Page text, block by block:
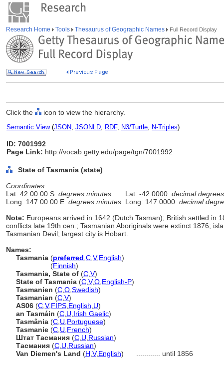
Research Home Tools Thesaurus of Geographic Names Full Record Display
Click the icon to view the hierarchy.
Semantic View(JSON, JSONLD, RDF, N3/Turtle, N-Triples)
ID: 7001992
Page Link: http://vocab.getty.edu/page/tgn/7001992
State of Tasmania (state)
Coordinates:
Lat: 42 00 00 S degrees minutes Lat: -42.0000 decimal degrees
Long: 147 00 00 E degrees minutes Long: 147.0000 decimal
Note: Europeans arrived in 1642 (Dutch Tasman); British settled in
conflicts late 19th cen.; Tasmanian Aboriginals were extinct 1876;
Tasmanian Devil; largest city is Hobart.
Names:
Tasmania (preferred C V,English)
(Finnish)
Tasmania, State of (C V)
State of Tasmania (C V,O English-P)
Tasmanien (C O Swedish)
Tasmanian (C V)
AS06 (C V,FIPS English U)
an Tasmáin (C U Irish Gaelic)
Tasmânia (C U Portuguese)
Tasmanie (C U French)
Штат Тасмания (C U Russian)
Тасмания (C U Russian)
Van Diemen's Land (H V,English)
until 1856